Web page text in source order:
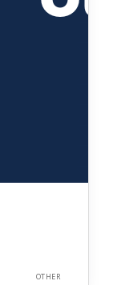
OTHER